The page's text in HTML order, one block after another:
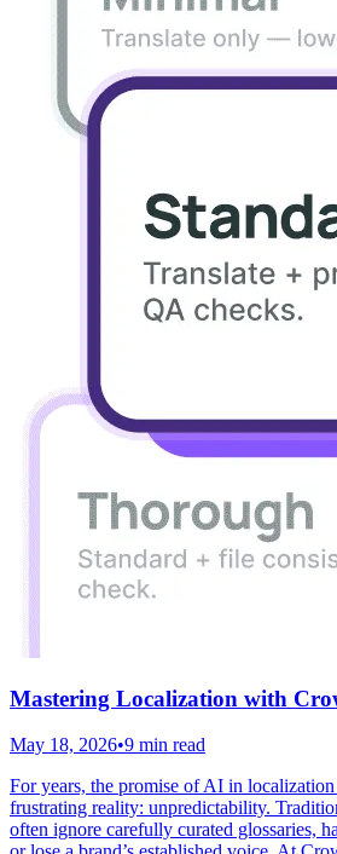
Mastering Localization with
May 18, 2026•9 min read
For years, the promise of AI in
frustrating reality: unpredictability.
often ignore carefully curated glossaries,